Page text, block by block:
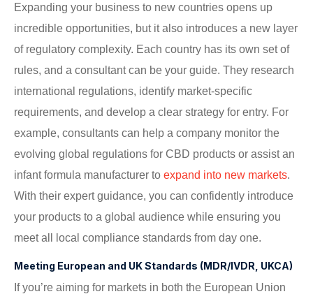
Expanding your business to new countries opens up
incredible opportunities, but it also introduces a new layer
of regulatory complexity. Each country has its own set of
rules, and a consultant can be your guide. They research
international regulations, identify market-specific
requirements, and develop a clear strategy for entry. For
example, consultants can help a company monitor the
evolving global regulations for CBD products or assist an
infant formula manufacturer to expand into new markets.
With their expert guidance, you can confidently introduce
your products to a global audience while ensuring you
meet all local compliance standards from day one.
Meeting European and UK Standards (MDR/IVDR, UKCA)
If you’re aiming for markets in both the European Union